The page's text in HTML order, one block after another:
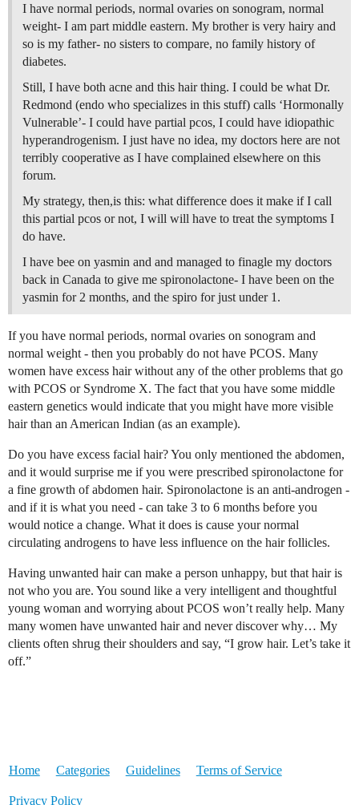
I have normal periods, normal ovaries on sonogram, normal
weight- I am part middle eastern. My brother is very hairy and
so is my father- no sisters to compare, no family history of
diabetes.
Still, I have both acne and this hair thing. I could be what Dr.
Redmond (endo who specializes in this stuff) calls ‘Hormonally
Vulnerable’- I could have partial pcos, I could have idiopathic
hyperandrogenism. I just have no idea, my doctors here are not
terribly cooperative as I have complained elsewhere on this
forum.
My strategy, then,is this: what difference does it make if I call
this partial pcos or not, I will will have to treat the symptoms I
do have.
I have bee on yasmin and and managed to finagle my doctors
back in Canada to give me spironolactone- I have been on the
yasmin for 2 months, and the spiro for just under 1.
If you have normal periods, normal ovaries on sonogram and
normal weight - then you probably do not have PCOS. Many
women have excess hair without any of the other problems that go
with PCOS or Syndrome X. The fact that you have some middle
eastern genetics would indicate that you might have more visible
hair than an American Indian (as an example).
Do you have excess facial hair? You only mentioned the abdomen,
and it would surprise me if you were prescribed spironolactone for
a fine growth of abdomen hair. Spironolactone is an anti-androgen -
and if it is what you need - can take 3 to 6 months before you
would notice a change. What it does is cause your normal
circulating androgens to have less influence on the hair follicles.
Having unwanted hair can make a person unhappy, but that hair is
not who you are. You sound like a very intelligent and thoughtful
young woman and worrying about PCOS won’t really help. Many
many women have unwanted hair and never discover why… My
clients often shrug their shoulders and say, “I grow hair. Let’s take it
off.”
Home Categories Guidelines Terms of Service
Privacy Policy